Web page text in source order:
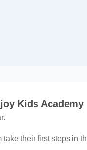
Kids Academy
take their first steps in